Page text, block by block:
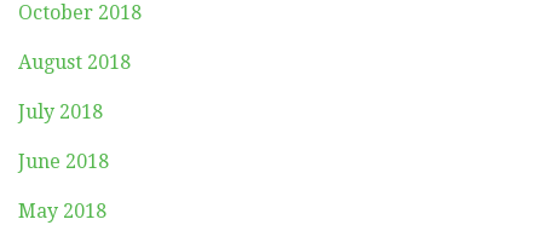
October 2018
August 2018
July 2018
June 2018
May 2018